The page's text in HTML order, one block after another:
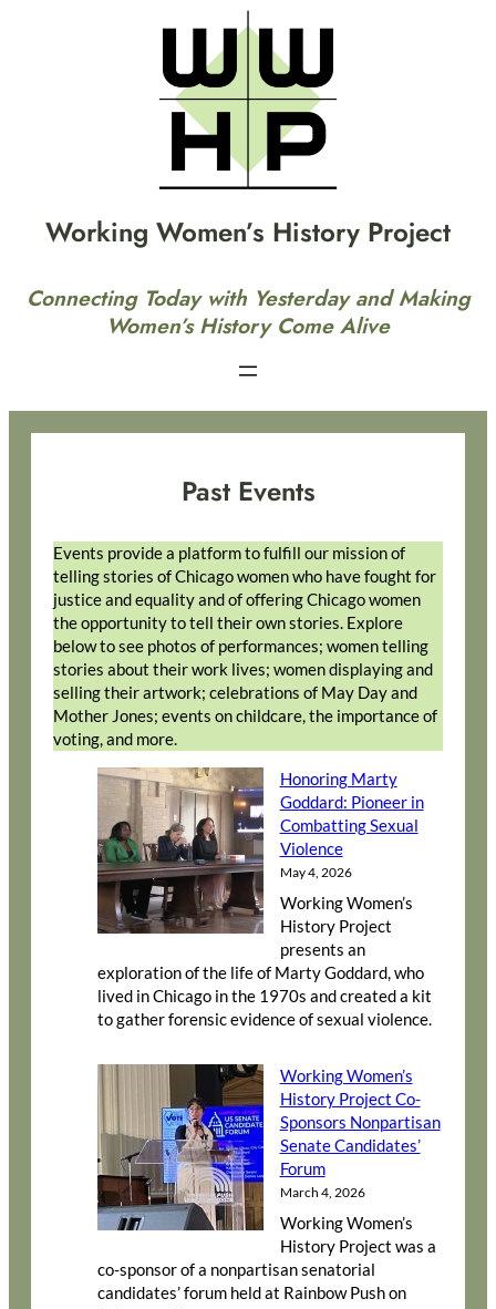
Working Women’s History Project
Connecting Today with Yesterday and Making
Women’s History Come Alive
Past Events
Events provide a platform to fulfill our mission of
telling stories of Chicago women who have fought for
justice and equality and of offering Chicago women
the opportunity to tell their own stories. Explore
below to see photos of performances; women telling
stories about their work lives; women displaying and
selling their artwork; celebrations of May Day and
Mother Jones; events on childcare, the importance of
voting, and more.
Honoring Marty
Goddard: Pioneer in
Combatting Sexual
Violence
May 4, 2026
Working Women’s
History Project
presents an
exploration of the life of Marty Goddard, who
lived in Chicago in the 1970s and created a kit
to gather forensic evidence of sexual violence.
Working Women’s
History Project Co-
Sponsors Nonpartisan
Senate Candidates’
Forum
March 4, 2026
Working Women’s
History Project was a
co-sponsor of a nonpartisan senatorial
candidates’ forum held at Rainbow Push on